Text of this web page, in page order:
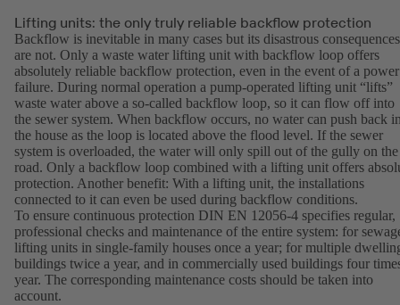
Lifting units: the only truly reliable backflow protection
Backflow is inevitable in many cases but its disastrous consequences
are not. Only a waste water lifting unit with backflow loop offers
absolutely reliable backflow protection, even in the event of a power
failure. During normal operation a pump-operated lifting unit “lifts”
waste water above a so-called backflow loop, so it can flow off into
the sewer system. When backflow occurs, no water can push back
the house as the loop is located above the flood level. If the sewer
system is overloaded, the water will only spill out of the gully on the
road. Only a backflow loop combined with a lifting unit offers
protection. Another benefit: With a lifting unit, the installations
connected to it can even be used during backflow conditions.
To ensure continuous protection DIN EN 12056-4 specifies regular,
professional checks and maintenance of the entire system: for
lifting units in single-family houses once a year; for multiple
buildings twice a year, and in commercially used buildings four
year. The corresponding maintenance costs should be taken into
account.